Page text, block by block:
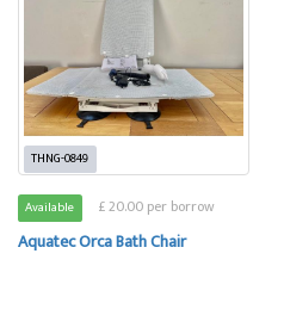
THNG-0849
Available £ 20.00 per borrow
Aquatec Orca Bath Chair